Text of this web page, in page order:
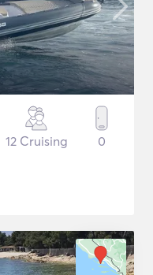
12 Cruising 0